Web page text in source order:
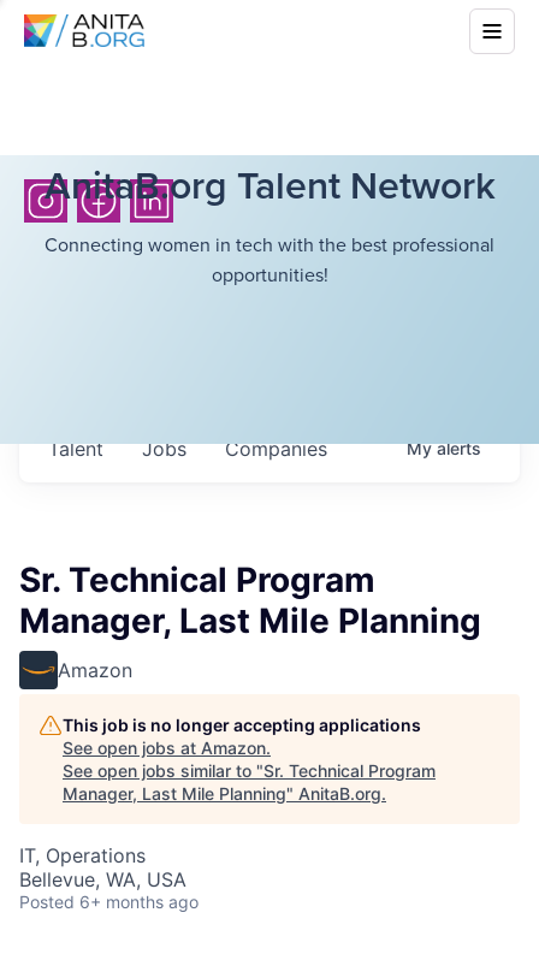
AnitaB.org Talent Network
Connecting women in tech with the best professional
opportunities!
Jobs Companies
Talent Myalerts
Sr. Technical Program
Manager, Last Mile Planning
Amazon
This job is no longer accepting applications
See open jobs at Amazon.
See open jobs similar to "Sr. Technical Program
Manager, Last Mile Planning" AnitaB.org.
IT, Operations
Bellevue, WA, USA
Posted 6+ months ago